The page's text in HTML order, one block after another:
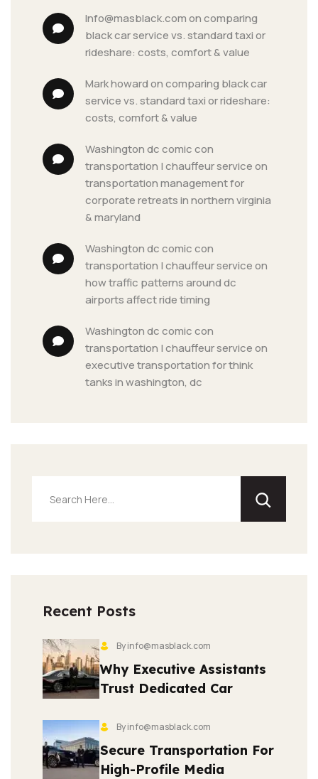
info@masblack.com on comparing
black car service vs. standard taxi or
rideshare: costs, comfort & value
mark howard on comparing black car
service vs. standard taxi or rideshare:
costs, comfort & value
washington dc comic con
transportation | chauffeur service
transportation management for
corporate retreats in northern virginia
& maryland
washington dc comic con
transportation | chauffeur service
how traffic patterns around dc
airports affect ride timing
washington dc comic con
transportation | chauffeur service
executive transportation for think
tanks in washington, dc
Recent Posts
By info@masblack.com
Why Executive Assistants
Trust Dedicated Car
By info@masblack.com
Secure Transportation For
High-Profile Media